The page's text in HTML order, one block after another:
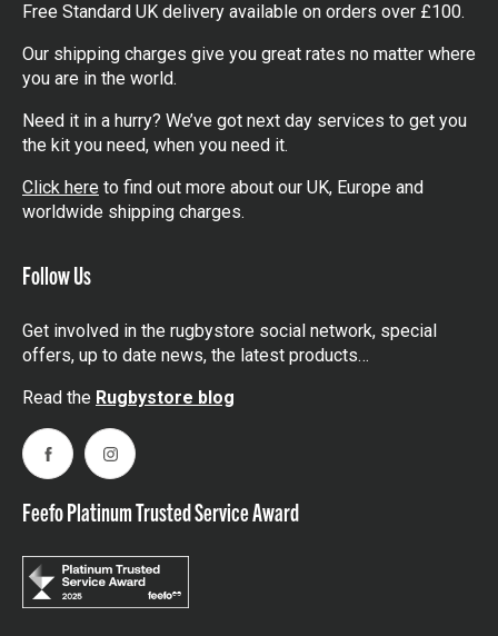
Free Standard UK delivery available on orders over £100.
Our shipping charges give you great rates no matter where
you are in the world.
Need it in a hurry? We’ve got next day services to get you
the kit you need, when you need it.
Click here to find out more about our UK, Europe and
worldwide shipping charges.
Follow Us
Get involved in the rugbystore social network, special
offers, up to date news, the latest products…
Read the Rugbystore blog
FacebookInstagram
Feefo Platinum Trusted Service Award